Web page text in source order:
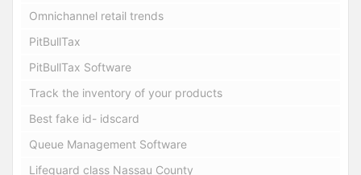
Omnichannel retail trends
PitBullTax
PitBullTax Software
Track the inventory of your products
Best fake id- idscard
Queue Management Software
Lifeguard class Nassau County